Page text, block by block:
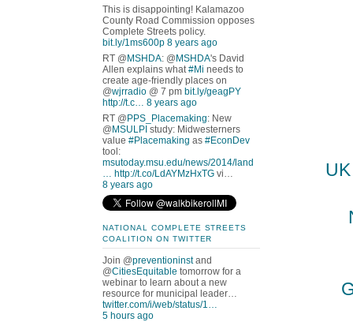
This is disappointing! Kalamazoo
County Road Commission opposes
Complete Streets policy.
bit.ly/1ms600p 8 years ago
RT @MSHDA: @MSHDA's David
Allen explains what #Mi needs to
create age-friendly places on
@wjrradio @ 7 pm bit.ly/geagPY
http://t.c…
8 years ago
RT @PPS_Placemaking: New
@MSULPI study: Midwesterners
value #Placemaking as #EconDev
tool:
msutoday.msu.edu/news/2014/land
http://t.co/LdAYMzHxTG vi…
8 years ago
NATIONAL COMPLETE STREETS
COALITION ON TWITTER
Join @preventioninstand
@CitiesEquitable tomorrow for a
webinar to learn about a new
resource for municipal leader…
twitter.com/i/web/status/1…
5 hours ago